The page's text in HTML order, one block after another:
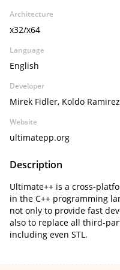
Architecture
x32/x64
Language
English
Developer
Mirek Fidler, Koldo Ramirez
Website
ultimatepp.org
Description
Ultimate++ is a cross-
in the C++ programming
not only to provide fast
also to replace all third-
including even STL.